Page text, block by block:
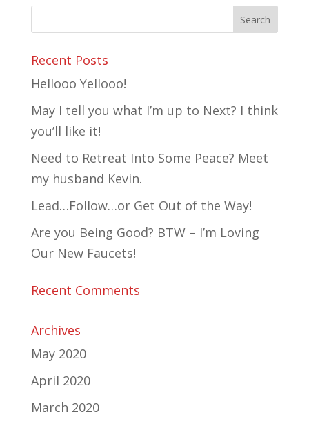
Recent Posts
Hellooo Yellooo!
May I tell you what I’m up to Next? I think
you’ll like it!
Need to Retreat Into Some Peace? Meet
my husband Kevin.
Lead…Follow…or Get Out of the Way!
Are you Being Good? BTW – I’m Loving
Our New Faucets!
Recent Comments
Archives
May 2020
April 2020
March 2020